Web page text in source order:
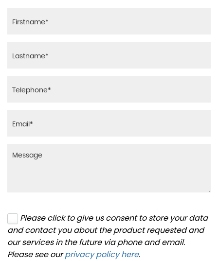
Please click to give us consent to store your data
and contact you about the product requested and
our services in the future via phone and email.
Please see ourprivacy policy here.